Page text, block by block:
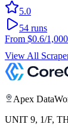
5.0
54 runs
From $0.6/
View All
Apex
UNIT 9, 1/F,